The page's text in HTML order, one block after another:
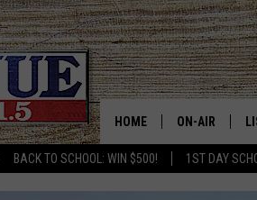
BACK TO SCHOOL: WIN $500! 1ST DAY
HOME ON-AIR